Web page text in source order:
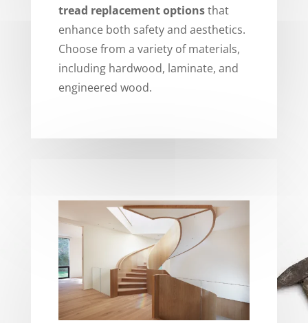
tread replacement optionsthat
enhance both safety and aesthetics.
Choose from a variety of materials,
including hardwood, laminate, and
engineered wood.